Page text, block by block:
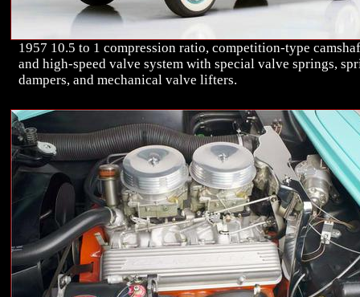
1957 10.5 to 1 compression ratio, competition-type
and high-speed valve system with special valve springs,
dampers, and mechanical valve lifters.